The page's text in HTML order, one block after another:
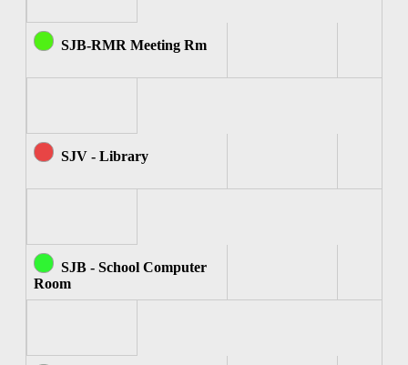
SJB-RMR Meeting Rm
SJV - Library
SJB - School Computer
Room